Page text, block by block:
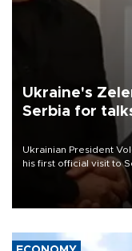
Ukraine's
Serbia for
Ukrainian President
his first official visit to
President Aleksandar
with the European